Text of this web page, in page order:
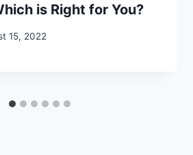
is Right for You?
15, 2022